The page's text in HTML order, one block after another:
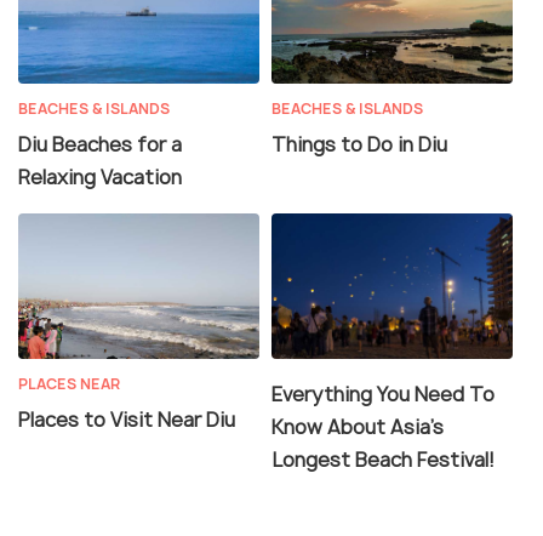
BEACHES & ISLANDS
Diu Beaches for a
Relaxing Vacation
BEACHES & ISLANDS
Things to Do in Diu
PLACES NEAR
Places to Visit Near Diu
Everything You Need To
Know About Asia's
Longest Beach Festival!